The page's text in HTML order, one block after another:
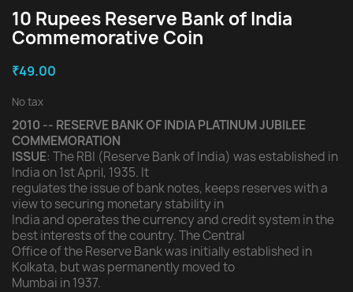
10 Rupees Reserve Bank of India
Commemorative Coin
₹49.00
No tax
2010 -- RESERVE BANK OF INDIA PLATINUM JUBILEE
COMMEMORATION
ISSUE: The RBI (Reserve Bank of India) was established in
India on 1st April, 1935. It
regulates the issue of bank notes, keeps reserves with a
view to securing monetary stability in
India and operates the currency and credit system in the
best interests of the country. The Central
Office of the Reserve Bank was initially established in
Kolkata, but was permanently moved to
Mumbai in 1937.